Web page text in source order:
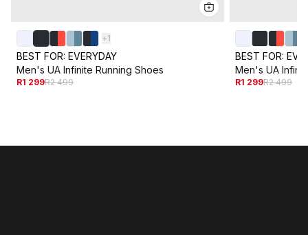
+1
BEST FOR: EVERYDAY
Men's UA Infinite Running Shoes
R1 299R2 499
BEST FOR:
Men's UA
R1 299R2 499